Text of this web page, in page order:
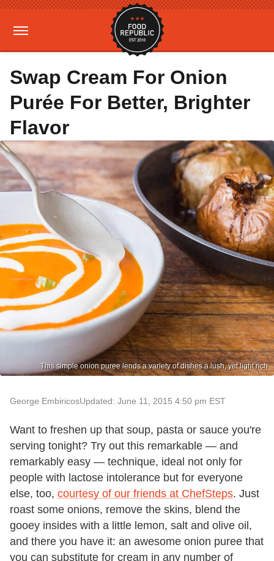
Swap Cream For Onion
Purée For Better, Brighter
Flavor
This simple onion puree lends a variety of dishes a lush, yet light rich
George EmbiricosUpdated: June 11, 2015 4:50 pm EST
Want to freshen up that soup, pasta or sauce you're
serving tonight? Try out this remarkable — and
remarkably easy — technique, ideal not only for
people with lactose intolerance but for everyone
else, too, courtesy of our friends at ChefSteps. Just
roast some onions, remove the skins, blend the
gooey insides with a little lemon, salt and olive oil,
and there you have it: an awesome onion puree that
you can substitute for cream in any number of